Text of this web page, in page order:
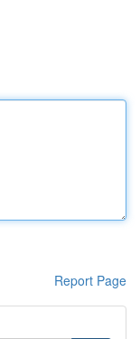
Report Page